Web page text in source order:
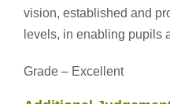
vision, established and
levels, in enabling pupils
Grade – Excellent